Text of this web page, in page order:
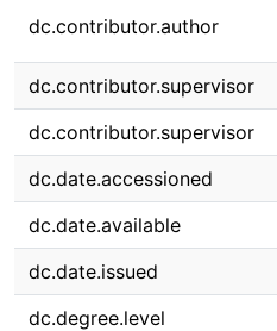
dc.contributor.author
dc.contributor.supervisor
dc.contributor.supervisor
dc.date.accessioned
dc.date.available
dc.date.issued
dc.degree.level